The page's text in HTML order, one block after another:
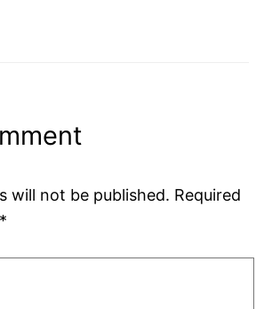
will not be published. Required
*